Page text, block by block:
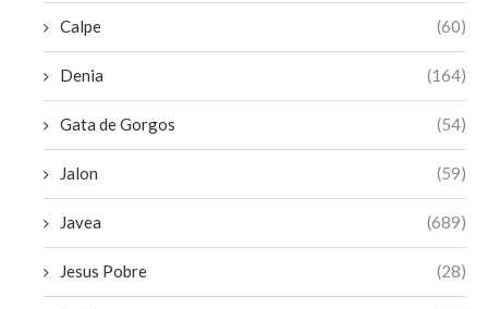
Calpe (60)
Denia (164)
Gata de Gorgos (54)
Jalon (59)
Javea (689)
Jesus Pobre (28)